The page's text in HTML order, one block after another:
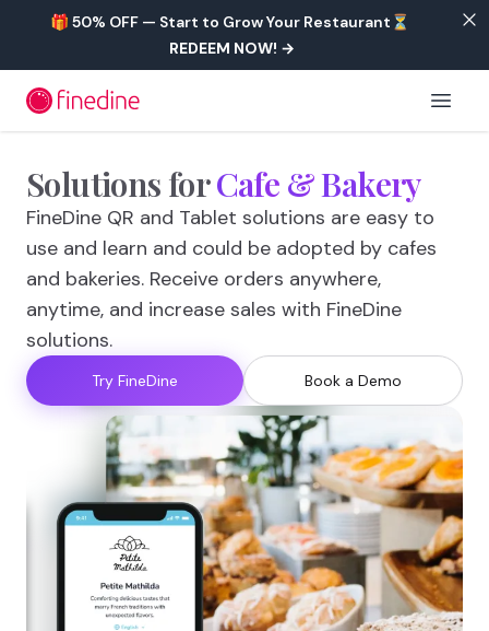
Skip to main content
🎁 50% OFF — Start to Grow Your Restaurant⏳
REDEEM NOW! →
Open
Solutions forCafe &Bakery
FineDine QR and Tablet solutions are easy to
use and learn and could be adopted by cafes
and bakeries. Receive orders anywhere,
anytime, and increase sales with FineDine
solutions.
Try FineDine Book a Demo